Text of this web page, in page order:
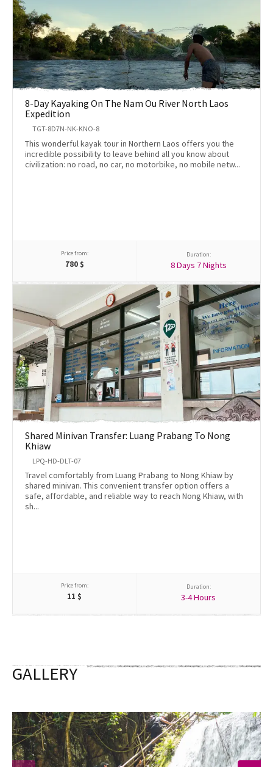
8-Day Kayaking On The Nam Ou River North Laos
Expedition
TGT-8D7N-NK-KNO-8
This wonderful kayak tour in Northern Laos offers you the
incredible possibility to leave behind all you know about
civilization: no road, no car, no motorbike, no mobile netw...
Price from:
780 $
Duration:
8 Days 7 Nights
Shared Minivan Transfer: Luang Prabang To Nong
Khiaw
LPQ-HD-DLT-07
Travel comfortably from Luang Prabang to Nong Khiaw by
shared minivan. This convenient transfer option offers a
safe, affordable, and reliable way to reach Nong Khiaw, with
sh...
Price from:
11 $
Duration:
3-4 Hours
GALLERY